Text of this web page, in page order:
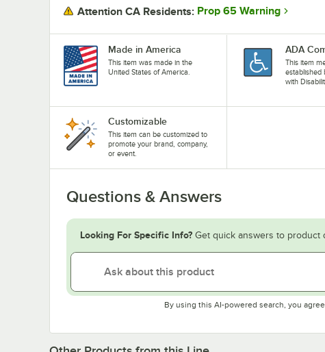
Attention CA Residents: Prop 65 Warning
Made in America
This item was made in the
United States of America.
ADA
This item
established
with
Customizable
This item can be customized to
promote your brand, company,
or event.
Questions & Answers
Looking For Specific Info? Get quick answers to product
By using this AI-powered search, you